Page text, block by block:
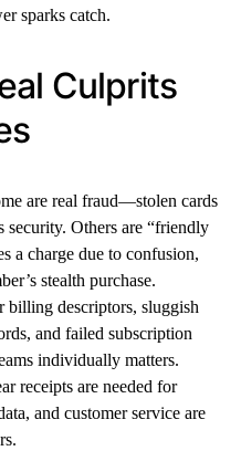
sparks catch.
Culprits
are real fraud—stolen cards
security. Others are “friendly
a charge due to confusion,
stealth purchase.
billing descriptors, sluggish
and failed subscription
individually matters.
receipts are needed for
and customer service are